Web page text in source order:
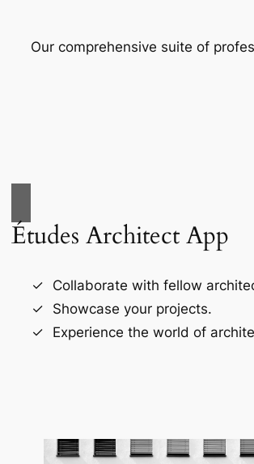
Our comprehensive suite of
Études Architect App
Collaborate with fellow
Showcase your projects.
Experience the world of